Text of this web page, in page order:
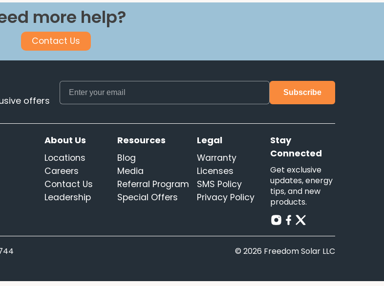
more help?
Contact Us
offers
About Us
Locations
Careers
Contact Us
Leadership
Resources
Blog
Media
Referral Program
Special Offers
Legal
Warranty
Licenses
SMS Policy
Privacy Policy
Stay
Connected
Get exclusive
updates, energy
tips, and new
products.
© 2026 Freedom Solar LLC